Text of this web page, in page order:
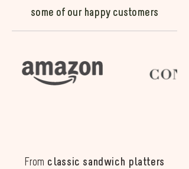
some of our happy customers
From classic sandwich platters